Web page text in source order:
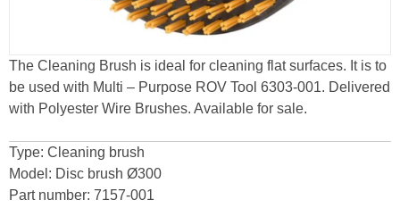
The Cleaning Brush is ideal for cleaning flat surfaces. It is to
be used with Multi – Purpose ROV Tool 6303-001. Delivered
with Polyester Wire Brushes. Available for sale.
Type: Cleaning brush
Model: Disc brush Ø300
Part number: 7157-001